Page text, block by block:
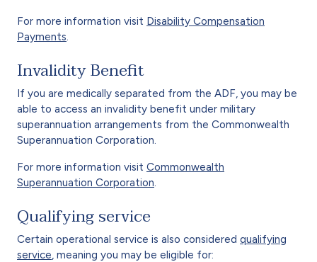
For more information visit Disability Compensation
Payments
Invalidity Benefit
If you are medically separated from the ADF, you may be
able to access an invalidity benefit under military
superannuation arrangements from the Commonwealth
Superannuation Corporation.
For more information visit Commonwealth
Superannuation Corporation
Qualifying service
Certain operational service is also considered qualifying
service , meaning you may be eligible for: